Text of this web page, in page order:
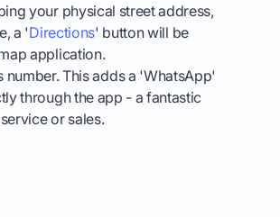
your physical street address,
a 'Directions' button will be
application.
number. This adds a 'WhatsApp'
through the app - a fantastic
or sales.